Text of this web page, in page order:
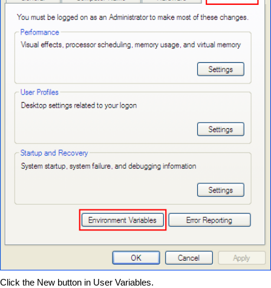
Click the New button in User Variables.